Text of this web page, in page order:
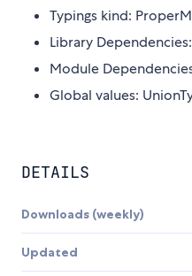
Typings kind:
Library
Module
Global values:
DETAILS
Downloads (weekly)
Updated